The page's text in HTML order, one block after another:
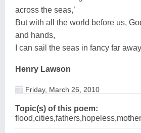
across the seas,’
But with all the world before us,
and hands,
I can sail the seas in fancy far
Henry Lawson
Friday, March 26, 2010
Topic(s) of this poem: